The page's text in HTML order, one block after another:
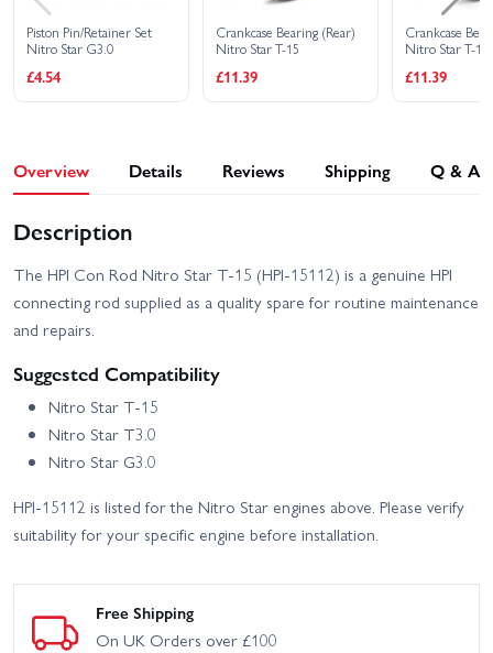
Piston Pin/Retainer Set
Nitro Star G3.0
£4.54
Crankcase Bearing (Rear)
Nitro Star T-15
£11.39
Crankcase
Nitro Star T-15
£11.39
Overview Details Reviews Shipping Q & A
Description
The HPI Con Rod Nitro Star T-15 (HPI-15112) is a genuine HPI
connecting rod supplied as a quality spare for routine maintenance
and repairs.
Suggested Compatibility
Nitro Star T-15
Nitro Star T3.0
Nitro Star G3.0
HPI-15112 is listed for the Nitro Star engines above. Please verify
suitability for your specific engine before installation.
Free Shipping
On UK Orders over £100